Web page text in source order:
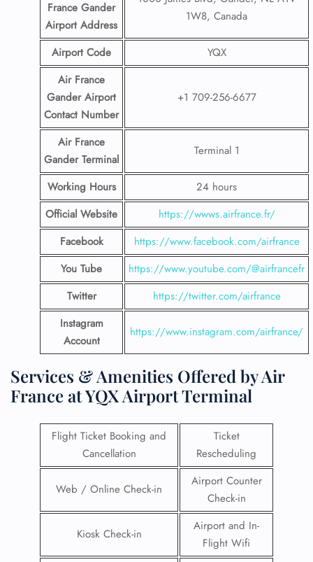
France Gander
Airport Address
1W8, Canada
Airport Code
YQX
Air France
Gander Airport
Contact Number
+1 709-256-6677
Air France
Gander Terminal
Terminal 1
Working Hours
24 hours
Official Website
https://wwws.airfrance.fr/
Facebook
https://www.facebook.com/airfrance
You Tube
https://www.youtube.com/@airfrancefr
Twitter
https://twitter.com/airfrance
Instagram
Account
https://www.instagram.com/airfrance/
Services & Amenities Offered by Air
France at YQX Airport Terminal
Flight Ticket Booking and
Cancellation
Ticket
Rescheduling
Web / Online Check-in
Airport Counter
Check-in
Kiosk Check-in
Airport and In-
Flight Wifi